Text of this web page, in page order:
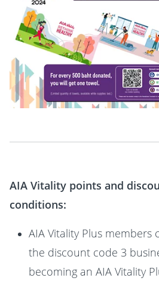
AIA Vitality points and
conditions:
AIA Vitality Plus members
the discount code 3
becoming an AIA Vitality